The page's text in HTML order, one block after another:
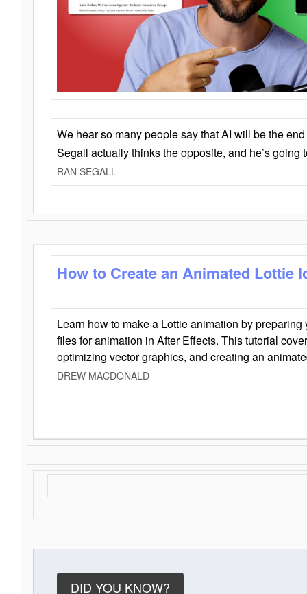
We hear so many people say that AI will be the
Segall actually thinks the opposite, and he’s going
RAN SEGALL
How to Create an Animated Lottie
Learn how to make a Lottie animation by
files for animation in After Effects. This tutorial
optimizing vector graphics, and creating an
DREW MACDONALD
DID YOU KNOW?